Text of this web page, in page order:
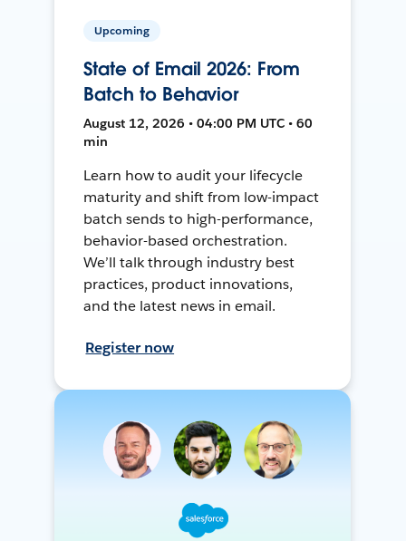
Upcoming
State of Email 2026: From
Batch to Behavior
August 12, 2026 • 04:00 PM UTC • 60
min
Learn how to audit your lifecycle
maturity and shift from low-impact
batch sends to high-performance,
behavior-based orchestration.
We’ll talk through industry best
practices, product innovations,
and the latest news in email.
Register now